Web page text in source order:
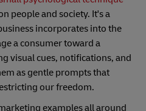
people and society. It's a
incorporates into the
a consumer toward a
visual cues, notifications, and
as gentle prompts that
our freedom.
examples all around